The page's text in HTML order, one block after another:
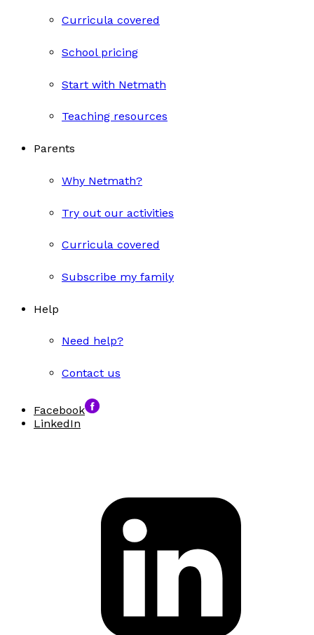
Curricula covered
School pricing
Start with Netmath
Teaching resources
Parents
Why Netmath?
Try out our activities
Curricula covered
Subscribe my family
Help
Need help?
Contact us
Facebook
LinkedIn